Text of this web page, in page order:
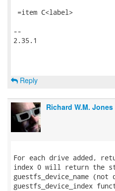
=item C<label>
--
2.35.1
Reply
Richard W.M. Jones
For each drive added,
index 0 will return the
guestfs_device_name
guestfs_device_index